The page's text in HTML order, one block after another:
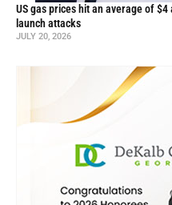
US gas prices hit an average of
launch attacks
JULY 20, 2026